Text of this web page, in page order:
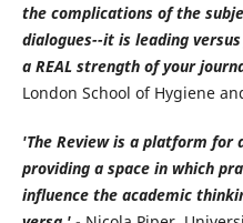
the complications of the
dialogues--it is leading
a REAL strength of your
London School of Hygiene
'The Review is a platform for
providing a space in which
influence the academic